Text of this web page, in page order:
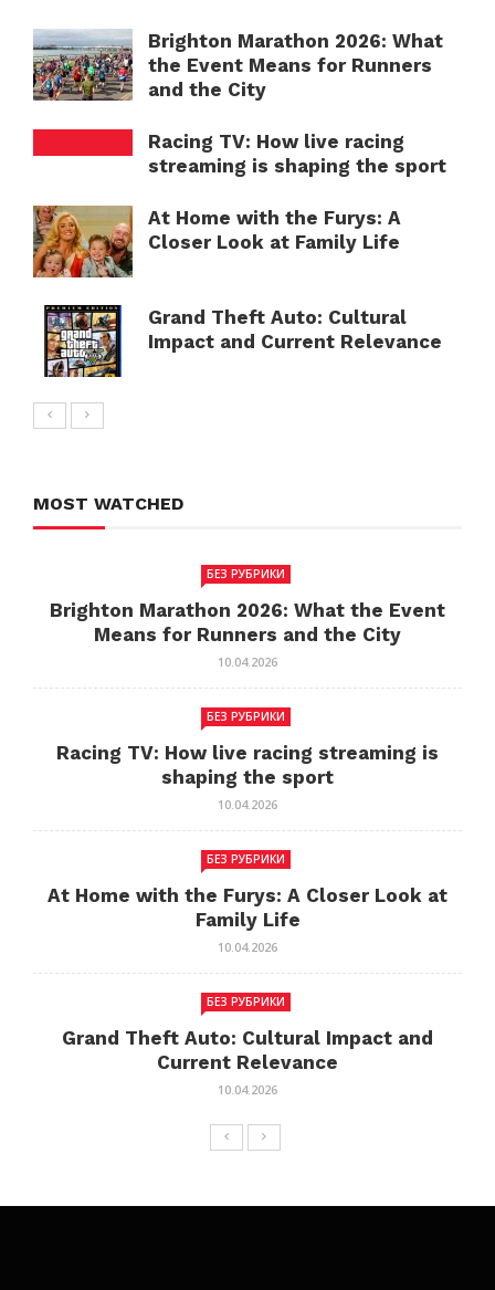
Brighton Marathon 2026: What
the Event Means for Runners
and the City
Racing TV: How live racing
streaming is shaping the sport
At Home with the Furys: A
Closer Look at Family Life
Grand Theft Auto: Cultural
Impact and Current Relevance
MOST WATCHED
БЕЗ РУБРИКИ
Brighton Marathon 2026: What the Event
Means for Runners and the City
10.04.2026
БЕЗ РУБРИКИ
Racing TV: How live racing streaming is
shaping the sport
10.04.2026
БЕЗ РУБРИКИ
At Home with the Furys: A Closer Look at
Family Life
10.04.2026
БЕЗ РУБРИКИ
Grand Theft Auto: Cultural Impact and
Current Relevance
10.04.2026